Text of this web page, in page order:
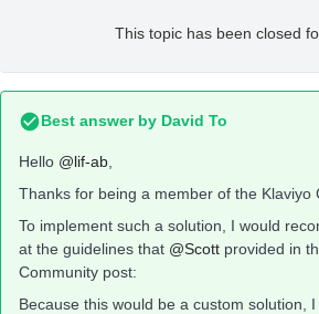
This topic has been closed
Best answer by David To
Hello @lif-ab
Thanks for being a member of the Klaviyo
To implement such a solution, I would
at the guidelines that @Scott provided in
Community post:
Because this would be a custom solution,